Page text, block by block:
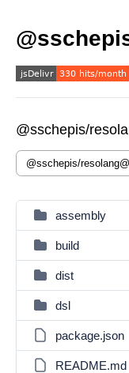
@sschepis/
assembly
build
dist
dsl
package.json
README.md